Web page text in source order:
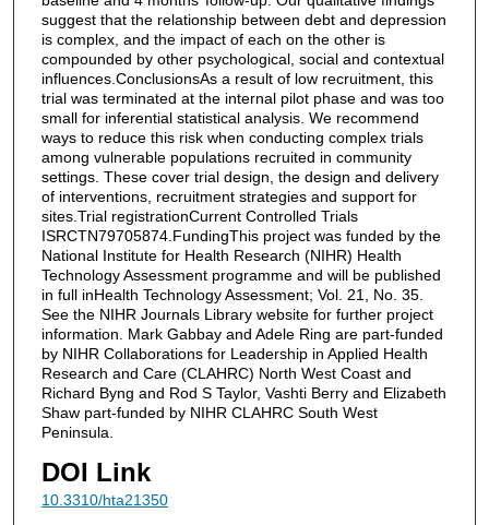
suggest that the relationship between debt and depression
is complex, and the impact of each on the other is
compounded by other psychological, social and contextual
influences.ConclusionsAs a result of low recruitment, this
trial was terminated at the internal pilot phase and was too
small for inferential statistical analysis. We recommend
ways to reduce this risk when conducting complex trials
among vulnerable populations recruited in community
settings. These cover trial design, the design and delivery
of interventions, recruitment strategies and support for
sites.Trial registrationCurrent Controlled Trials
ISRCTN79705874.FundingThis project was funded by the
National Institute for Health Research (NIHR) Health
Technology Assessment programme and will be published
in full inHealth Technology Assessment; Vol. 21, No. 35.
See the NIHR Journals Library website for further project
information. Mark Gabbay and Adele Ring are part-funded
by NIHR Collaborations for Leadership in Applied Health
Research and Care (CLAHRC) North West Coast and
Richard Byng and Rod S Taylor, Vashti Berry and Elizabeth
Shaw part-funded by NIHR CLAHRC South West
Peninsula.
DOI Link
10.3310/hta21350